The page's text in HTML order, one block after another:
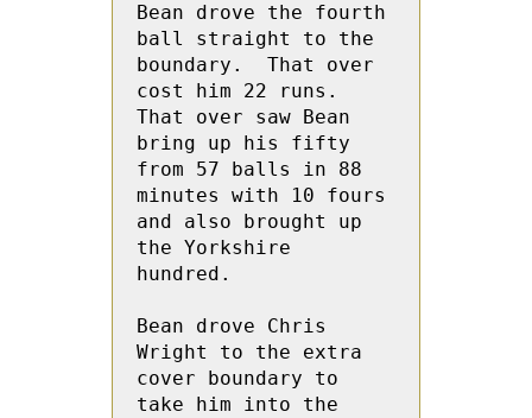
Bean drove the fourth
ball straight to the
boundary.  That over
cost him 22 runs.
That over saw Bean
bring up his fifty
from 57 balls in 88
minutes with 10 fours
and also brought up
the Yorkshire
hundred.
Bean drove Chris
Wright to the extra
cover boundary to
take him into the